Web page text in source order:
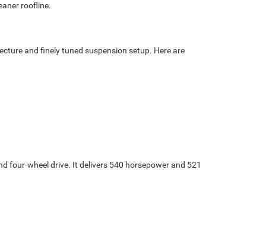
roofline.
and finely tuned suspension setup. Here are
four-wheel drive. It delivers 540 horsepower and 521